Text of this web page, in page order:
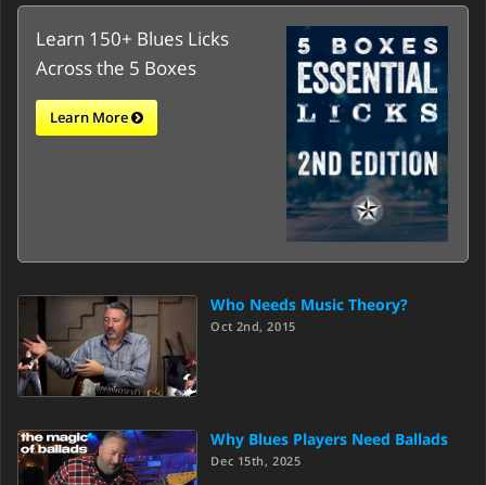
Learn 150+ Blues Licks
Across the 5 Boxes
Learn More
Who Needs Music Theory?
Oct 2nd, 2015
Why Blues Players Need Ballads
Dec 15th, 2025